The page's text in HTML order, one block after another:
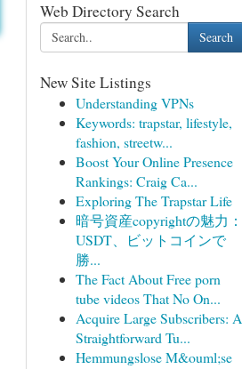
Web Directory Search
Search
New Site Listings
Understanding VPNs
Keywords: trapstar, lifestyle,
fashion, streetw...
Boost Your Online Presence
Rankings: Craig Ca...
Exploring The Trapstar Life
暗号資産copyrightの魅力：
USDT、ビットコインで
勝...
The Fact About Free porn
tube videos That No On...
Acquire Large Subscribers: A
Straightforward Tu...
Hemmungslose M&ouml;se